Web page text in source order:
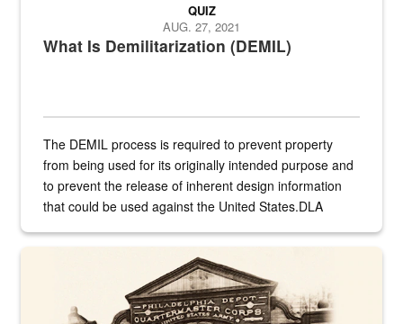
What Is Demilitarization (DEMIL)
QUIZ
AUG. 27, 2021
The DEMIL process is required to prevent property
from being used for its originally intended purpose and
to prevent the release of inherent design information
that could be used against the United States.DLA
A sepia image of a gate at Philadelphia Quartermaster Depot